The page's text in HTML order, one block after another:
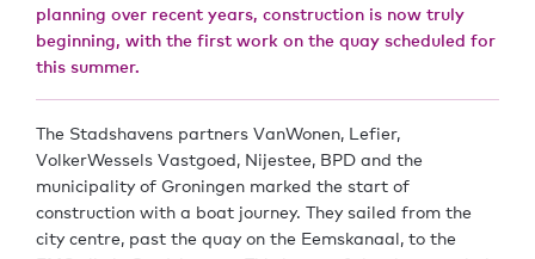
planning over recent years, construction is now truly
beginning, with the first work on the quay scheduled for
this summer.
The Stadshavens partners VanWonen, Lefier,
VolkerWessels Vastgoed, Nijestee, BPD and the
municipality of Groningen marked the start of
construction with a boat journey. They sailed from the
city centre, past the quay on the Eemskanaal, to the